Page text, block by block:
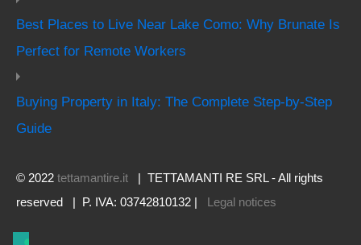
Best Places to Live Near Lake Como: Why Brunate Is
Perfect for Remote Workers
Buying Property in Italy: The Complete Step-by-Step
Guide
© 2022 tettamantire.it | TETTAMANTI RE SRL - All rights
reserved | P. IVA: 03742810132 | Legal notices